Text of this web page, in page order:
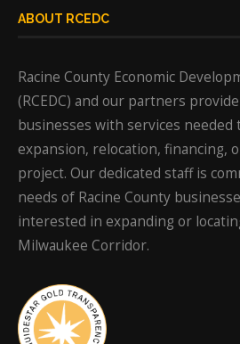
ABOUT RCEDC
Racine County Economic
(RCEDC) and our partners
businesses with services needed
expansion, relocation, financing,
project. Our dedicated staff is
needs of Racine County
interested in expanding or
Milwaukee Corridor.